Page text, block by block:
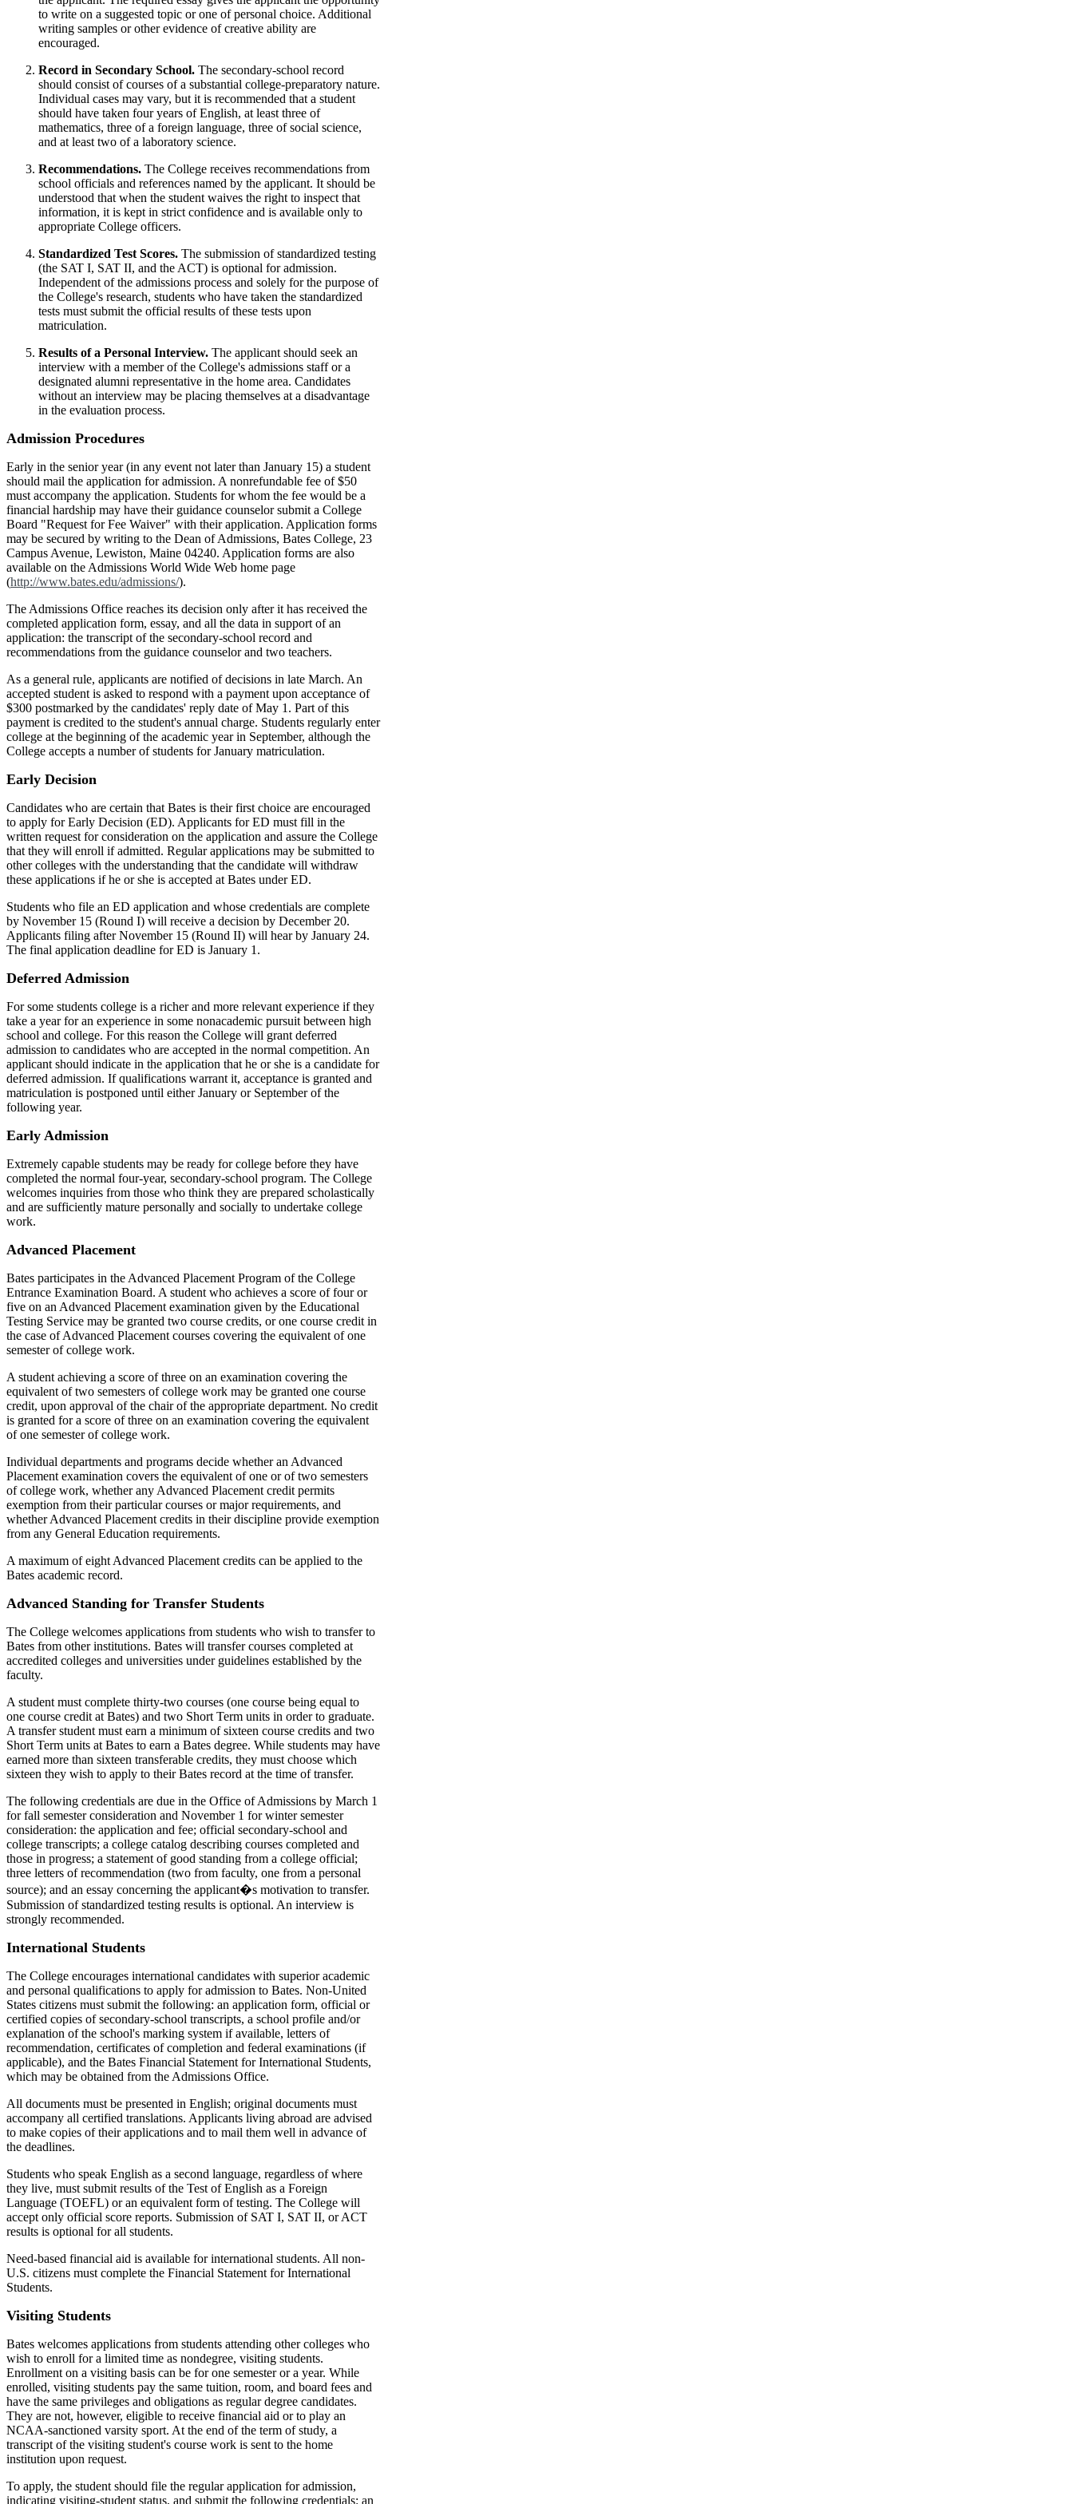
to write on a suggested topic or one of personal choice. Additional
writing samples or other evidence of creative ability are
encouraged.
Record in Secondary School. The secondary-school record
should consist of courses of a substantial college-preparatory nature.
Individual cases may vary, but it is recommended that a student
should have taken four years of English, at least three of
mathematics, three of a foreign language, three of social science,
and at least two of a laboratory science.
Recommendations. The College receives recommendations from
school officials and references named by the applicant. It should be
understood that when the student waives the right to inspect that
information, it is kept in strict confidence and is available only to
appropriate College officers.
Standardized Test Scores. The submission of standardized testing
(the SAT I, SAT II, and the ACT) is optional for admission.
Independent of the admissions process and solely for the purpose of
the College's research, students who have taken the standardized
tests must submit the official results of these tests upon
matriculation.
Results of a Personal Interview. The applicant should seek an
interview with a member of the College's admissions staff or a
designated alumni representative in the home area. Candidates
without an interview may be placing themselves at a disadvantage
in the evaluation process.
Admission Procedures
Early in the senior year (in any event not later than January 15) a student
should mail the application for admission. A nonrefundable fee of $50
must accompany the application. Students for whom the fee would be a
financial hardship may have their guidance counselor submit a College
Board "Request for Fee Waiver" with their application. Application forms
may be secured by writing to the Dean of Admissions, Bates College, 23
Campus Avenue, Lewiston, Maine 04240. Application forms are also
available on the Admissions World Wide Web home page
(http://www.bates.edu/admissions/).
The Admissions Office reaches its decision only after it has received the
completed application form, essay, and all the data in support of an
application: the transcript of the secondary-school record and
recommendations from the guidance counselor and two teachers.
As a general rule, applicants are notified of decisions in late March. An
accepted student is asked to respond with a payment upon acceptance of
$300 postmarked by the candidates' reply date of May 1. Part of this
payment is credited to the student's annual charge. Students regularly enter
college at the beginning of the academic year in September, although the
College accepts a number of students for January matriculation.
Early Decision
Candidates who are certain that Bates is their first choice are encouraged
to apply for Early Decision (ED). Applicants for ED must fill in the
written request for consideration on the application and assure the College
that they will enroll if admitted. Regular applications may be submitted to
other colleges with the understanding that the candidate will withdraw
these applications if he or she is accepted at Bates under ED.
Students who file an ED application and whose credentials are complete
by November 15 (Round I) will receive a decision by December 20.
Applicants filing after November 15 (Round II) will hear by January 24.
The final application deadline for ED is January 1.
Deferred Admission
For some students college is a richer and more relevant experience if they
take a year for an experience in some nonacademic pursuit between high
school and college. For this reason the College will grant deferred
admission to candidates who are accepted in the normal competition. An
applicant should indicate in the application that he or she is a candidate for
deferred admission. If qualifications warrant it, acceptance is granted and
matriculation is postponed until either January or September of the
following year.
Early Admission
Extremely capable students may be ready for college before they have
completed the normal four-year, secondary-school program. The College
welcomes inquiries from those who think they are prepared scholastically
and are sufficiently mature personally and socially to undertake college
work.
Advanced Placement
Bates participates in the Advanced Placement Program of the College
Entrance Examination Board. A student who achieves a score of four or
five on an Advanced Placement examination given by the Educational
Testing Service may be granted two course credits, or one course credit in
the case of Advanced Placement courses covering the equivalent of one
semester of college work.
A student achieving a score of three on an examination covering the
equivalent of two semesters of college work may be granted one course
credit, upon approval of the chair of the appropriate department. No credit
is granted for a score of three on an examination covering the equivalent
of one semester of college work.
Individual departments and programs decide whether an Advanced
Placement examination covers the equivalent of one or of two semesters
of college work, whether any Advanced Placement credit permits
exemption from their particular courses or major requirements, and
whether Advanced Placement credits in their discipline provide exemption
from any General Education requirements.
A maximum of eight Advanced Placement credits can be applied to the
Bates academic record.
Advanced Standing for Transfer Students
The College welcomes applications from students who wish to transfer to
Bates from other institutions. Bates will transfer courses completed at
accredited colleges and universities under guidelines established by the
faculty.
A student must complete thirty-two courses (one course being equal to
one course credit at Bates) and two Short Term units in order to graduate.
A transfer student must earn a minimum of sixteen course credits and two
Short Term units at Bates to earn a Bates degree. While students may have
earned more than sixteen transferable credits, they must choose which
sixteen they wish to apply to their Bates record at the time of transfer.
The following credentials are due in the Office of Admissions by March 1
for fall semester consideration and November 1 for winter semester
consideration: the application and fee; official secondary-school and
college transcripts; a college catalog describing courses completed and
those in progress; a statement of good standing from a college official;
three letters of recommendation (two from faculty, one from a personal
source); and an essay concerning the applicant�s motivation to transfer.
Submission of standardized testing results is optional. An interview is
strongly recommended.
International Students
The College encourages international candidates with superior academic
and personal qualifications to apply for admission to Bates. Non-United
States citizens must submit the following: an application form, official or
certified copies of secondary-school transcripts, a school profile and/or
explanation of the school's marking system if available, letters of
recommendation, certificates of completion and federal examinations (if
applicable), and the Bates Financial Statement for International Students,
which may be obtained from the Admissions Office.
All documents must be presented in English; original documents must
accompany all certified translations. Applicants living abroad are advised
to make copies of their applications and to mail them well in advance of
the deadlines.
Students who speak English as a second language, regardless of where
they live, must submit results of the Test of English as a Foreign
Language (TOEFL) or an equivalent form of testing. The College will
accept only official score reports. Submission of SAT I, SAT II, or ACT
results is optional for all students.
Need-based financial aid is available for international students. All non-
U.S. citizens must complete the Financial Statement for International
Students.
Visiting Students
Bates welcomes applications from students attending other colleges who
wish to enroll for a limited time as nondegree, visiting students.
Enrollment on a visiting basis can be for one semester or a year. While
enrolled, visiting students pay the same tuition, room, and board fees and
have the same privileges and obligations as regular degree candidates.
They are not, however, eligible to receive financial aid or to play an
NCAA-sanctioned varsity sport. At the end of the term of study, a
transcript of the visiting student's course work is sent to the home
institution upon request.
To apply, the student should file the regular application for admission,
indicating visiting-student status, and submit the following credentials: an